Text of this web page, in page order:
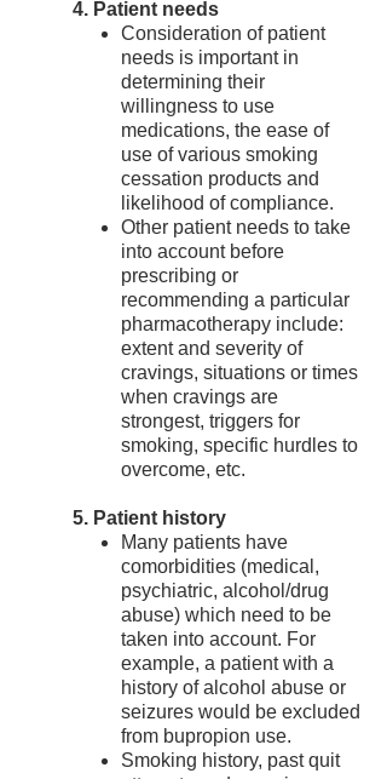
4. Patient needs
Consideration of patient
needs is important in
determining their
willingness to use
medications, the ease of
use of various smoking
cessation products and
likelihood of compliance.
Other patient needs to take
into account before
prescribing or
recommending a particular
pharmacotherapy include:
extent and severity of
cravings, situations or times
when cravings are
strongest, triggers for
smoking, specific hurdles to
overcome, etc.
5. Patient history
Many patients have
comorbidities (medical,
psychiatric, alcohol/drug
abuse) which need to be
taken into account. For
example, a patient with a
history of alcohol abuse or
seizures would be excluded
from bupropion use.
Smoking history, past quit